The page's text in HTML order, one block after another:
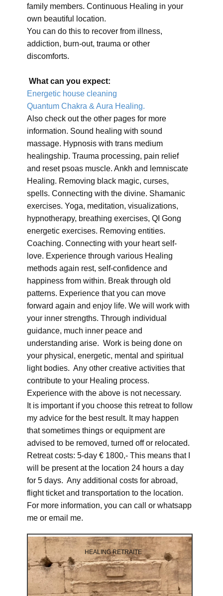
family members. Continuous Healing in your
own beautiful location.
You can do this to recover from illness,
addiction, burn-out, trauma or other
discomforts.
What can you expect:
Energetic house cleaning
Quantum Chakra & Aura Healing.
Also check out the other pages for more
information. Sound healing with sound
massage. Hypnosis with trans medium
healingship. Trauma processing, pain relief
and reset psoas muscle. Ankh and lemniscate
Healing. Removing black magic, curses,
spells. Connecting with the divine. Shamanic
exercises. Yoga, meditation, visualizations,
hypnotherapy, breathing exercises, QI Gong
energetic exercises. Removing entities.
Coaching. Connecting with your heart self-
love. Experience through various Healing
methods again rest, self-confidence and
happiness from within. Break through old
patterns. Experience that you can move
forward again and enjoy life. We will work with
your inner strengths. Through individual
guidance, much inner peace and
understanding arise. Work is being done on
your physical, energetic, mental and spiritual
light bodies. Any other creative activities that
contribute to your Healing process.
Experience with the above is not necessary.
It is important if you choose this retreat to follow
my advice for the best result. It may happen
that sometimes things or equipment are
advised to be removed, turned off or relocated.
Retreat costs: 5-day € 1800,- This means that I
will be present at the location 24 hours a day
for 5 days. Any additional costs for abroad,
flight ticket and transportation to the location.
For more information, you can call or whatsapp
me or email me.
HEALING RETRAITE